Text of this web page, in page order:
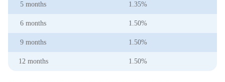
5 months 1.35%
6 months 1.50%
9 months 1.50%
12 months 1.50%